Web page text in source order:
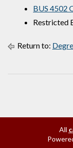
BUS 4502
Restricted
Return to:
All